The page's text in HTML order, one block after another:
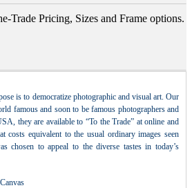
Trade Pricing, Sizes and Frame options.
is to democratize photographic and visual art. Our
famous and soon to be famous photographers and
they are available to “To the Trade” at online and
costs equivalent to the usual ordinary images seen
chosen to appeal to the diverse tastes in today’s